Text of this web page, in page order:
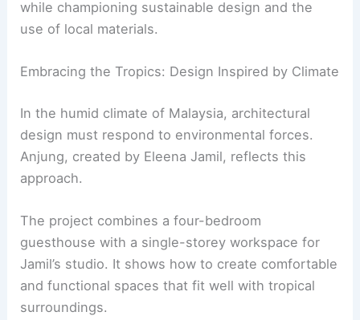
while championing sustainable design and the
use of local materials.
Embracing the Tropics: Design Inspired by Climate
In the humid climate of Malaysia, architectural
design must respond to environmental forces.
Anjung, created by Eleena Jamil, reflects this
approach.
The project combines a four-bedroom
guesthouse with a single-storey workspace for
Jamil’s studio. It shows how to create comfortable
and functional spaces that fit well with tropical
surroundings.